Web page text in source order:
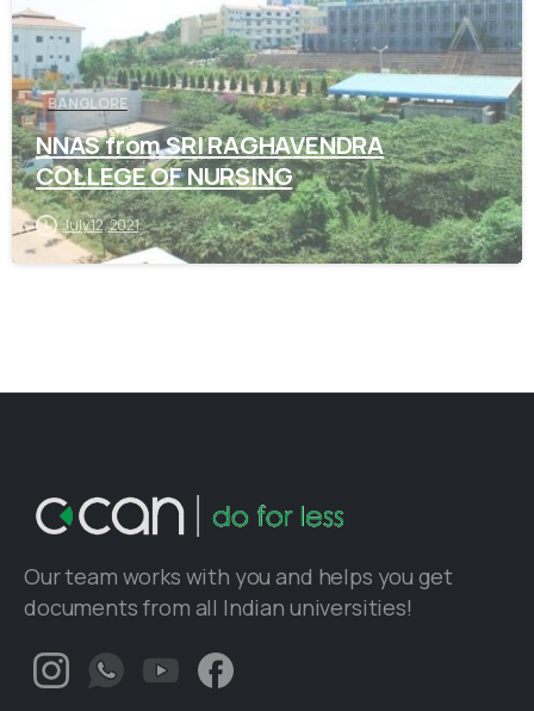
BANGLORE
NNAS from SRI RAGHAVENDRA
COLLEGE OF NURSING
July 12, 2021
Our team works with you and helps you get
documents from all Indian universities!